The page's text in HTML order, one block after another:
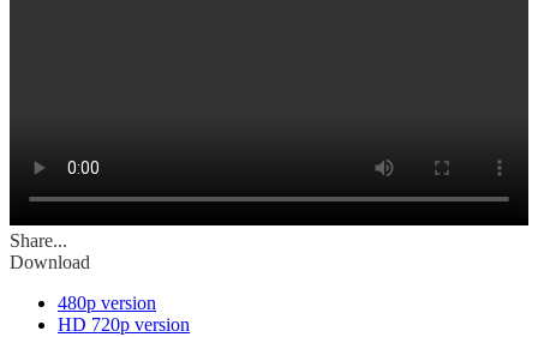
Share...
Download
480p version
HD 720p version